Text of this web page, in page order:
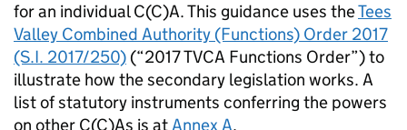
for an individual C(C)A. This guidance uses theTees
Valley Combined Authority (Functions) Order 2017
(S.I. 2017/250) (“2017TVCA Functions Order”) to
illustrate how the secondary legislation works. A
list of statutory instruments conferring the powers
on other C(C)As is atAnnex A.